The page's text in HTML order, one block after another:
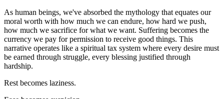
As human beings, we've absorbed the mythology that equates our
moral worth with how much we can endure, how hard we push,
how much we sacrifice for what we want. Suffering becomes the
currency we pay for permission to receive good things. This
narrative operates like a spiritual tax system where every desire must
be earned through struggle, every blessing justified through
hardship.
Rest becomes laziness.